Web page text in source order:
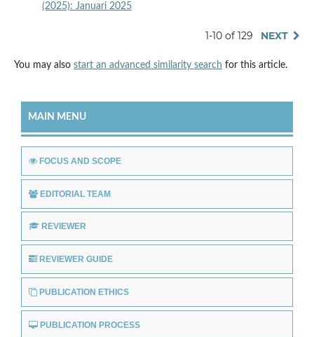
(2025): Januari 2025
1-10 of 129 NEXT
You may also start an advanced similarity search for this article.
MAIN MENU
FOCUS AND SCOPE
EDITORIAL TEAM
REVIEWER
REVIEWER GUIDE
PUBLICATION ETHICS
PUBLICATION PROCESS